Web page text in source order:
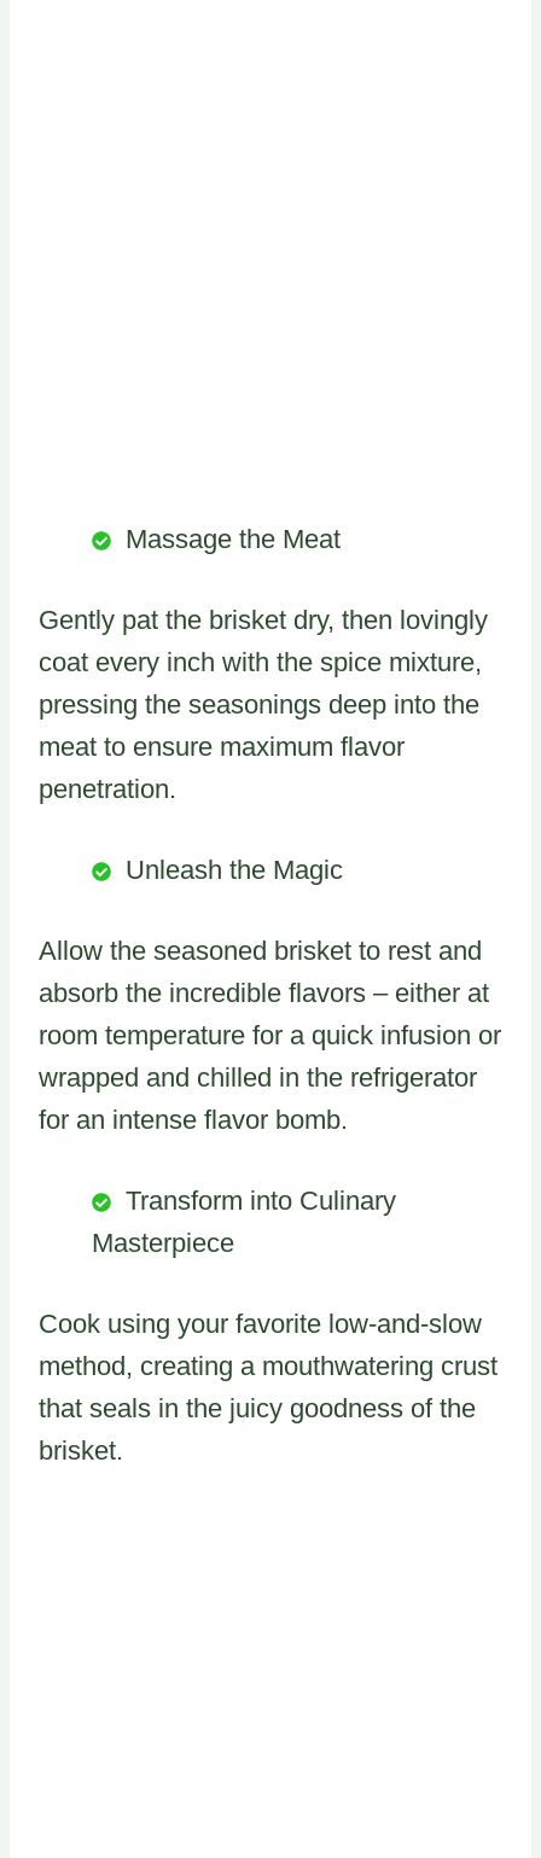
Massage the Meat
Gently pat the brisket dry, then lovingly
coat every inch with the spice mixture,
pressing the seasonings deep into the
meat to ensure maximum flavor
penetration.
Unleash the Magic
Allow the seasoned brisket to rest and
absorb the incredible flavors – either at
room temperature for a quick infusion or
wrapped and chilled in the refrigerator
for an intense flavor bomb.
Transform into Culinary
Masterpiece
Cook using your favorite low-and-slow
method, creating a mouthwatering crust
that seals in the juicy goodness of the
brisket.